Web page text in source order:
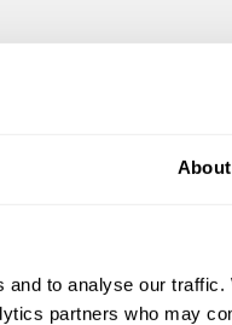
About
to analyse our traffic.
partners who may